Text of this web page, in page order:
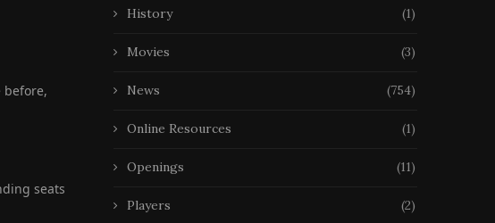
before,
seats
History (1)
Movies (3)
News (754)
Online Resources (1)
Openings (11)
Players (2)